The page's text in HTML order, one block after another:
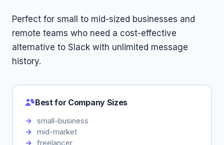
Perfect for small to mid-sized businesses and
remote teams who need a cost-effective
alternative to Slack with unlimited message
history.
Best for Company Sizes
small-business
mid-market
freelancer